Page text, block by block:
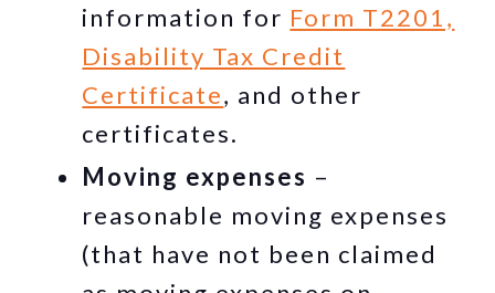
information for Form T2201,
Disability Tax Credit
Certificate, and other
certificates.
Moving expenses –
reasonable moving expenses
(that have not been claimed